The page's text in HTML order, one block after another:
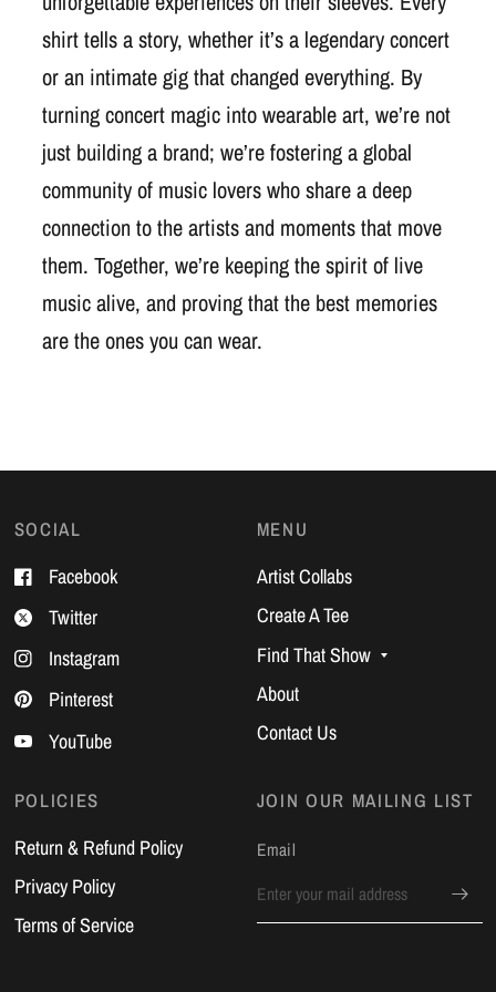
shirt tells a story, whether it’s a legendary concert
or an intimate gig that changed everything. By
turning concert magic into wearable art, we’re not
just building a brand; we’re fostering a global
community of music lovers who share a deep
connection to the artists and moments that move
them. Together, we’re keeping the spirit of live
music alive, and proving that the best memories
are the ones you can wear.
SOCIAL
Facebook
Twitter
Instagram
Pinterest
YouTube
MENU
Artist Collabs
Create A Tee
Find That Show
About
Contact Us
POLICIES
Return & Refund Policy
Privacy Policy
Terms of Service
JOIN OUR MAILING LIST
Email